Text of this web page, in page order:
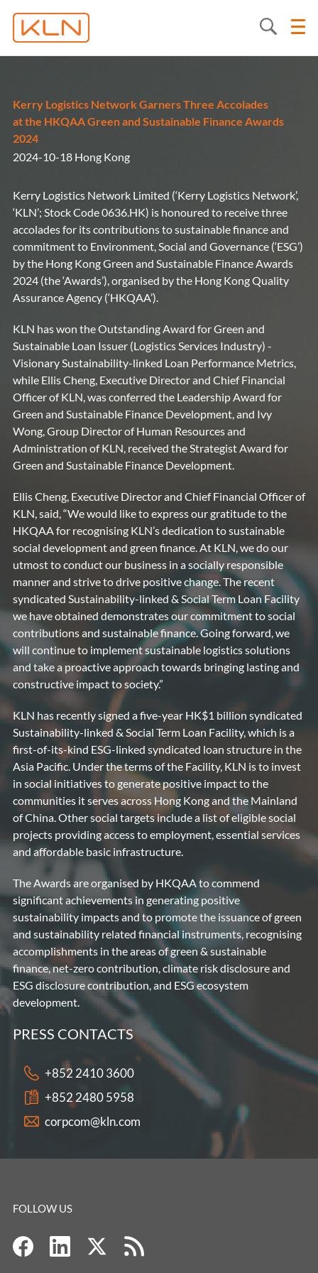
Kerry Logistics Network Garners Three Accolades
at the HKQAA Green and Sustainable Finance Awards
2024
2024-10-18 Hong Kong
Kerry Logistics Network Limited (‘Kerry Logistics Network’,
‘KLN’; Stock Code 0636.HK) is honoured to receive three
accolades for its contributions to sustainable finance and
commitment to Environment, Social and Governance (‘ESG’)
by the Hong Kong Green and Sustainable Finance Awards
2024 (the ‘Awards’), organised by the Hong Kong Quality
Assurance Agency (‘HKQAA’).
KLN has won the Outstanding Award for Green and
Sustainable Loan Issuer (Logistics Services Industry) -
Visionary Sustainability-linked Loan Performance Metrics,
while Ellis Cheng, Executive Director and Chief Financial
Officer of KLN, was conferred the Leadership Award for
Green and Sustainable Finance Development, and Ivy
Wong, Group Director of Human Resources and
Administration of KLN, received the Strategist Award for
Green and Sustainable Finance Development.
Ellis Cheng, Executive Director and Chief Financial Officer of
KLN, said, “We would like to express our gratitude to the
HKQAA for recognising KLN’s dedication to sustainable
social development and green finance. At KLN, we do our
utmost to conduct our business in a socially responsible
manner and strive to drive positive change. The recent
syndicated Sustainability-linked & Social Term Loan Facility
we have obtained demonstrates our commitment to social
contributions and sustainable finance. Going forward, we
will continue to implement sustainable logistics solutions
and take a proactive approach towards bringing lasting and
constructive impact to society.”
KLN has recently signed a five-year HK$1 billion syndicated
Sustainability-linked & Social Term Loan Facility, which is a
first-of-its-kind ESG-linked syndicated loan structure in the
Asia Pacific. Under the terms of the Facility, KLN is to invest
in social initiatives to generate positive impact to the
communities it serves across Hong Kong and the Mainland
of China. Other social targets include a list of eligible social
projects providing access to employment, essential services
and affordable basic infrastructure.
The Awards are organised by HKQAA to commend
significant achievements in generating positive
sustainability impacts and to promote the issuance of green
and sustainability related financial instruments, recognising
accomplishments in the areas of green & sustainable
finance, net-zero contribution, climate risk disclosure and
ESG disclosure contribution, and ESG ecosystem
development.
PRESS CONTACTS
+852 2410 3600
+852 2480 5958
corpcom@kln.com
FOLLOW US